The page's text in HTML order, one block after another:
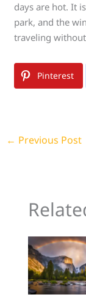
days are hot. It
park, and the
traveling
Pinterest
← Previous Post